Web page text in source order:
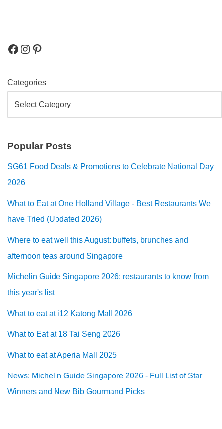
Categories
Popular Posts
SG61 Food Deals & Promotions to Celebrate National Day
2026
What to Eat at One Holland Village - Best Restaurants We
have Tried (Updated 2026)
Where to eat well this August: buffets, brunches and
afternoon teas around Singapore
Michelin Guide Singapore 2026: restaurants to know from
this year's list
What to eat at i12 Katong Mall 2026
What to Eat at 18 Tai Seng 2026
What to eat at Aperia Mall 2025
News: Michelin Guide Singapore 2026 - Full List of Star
Winners and New Bib Gourmand Picks